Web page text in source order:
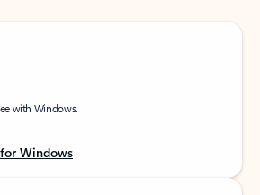
with Windows.
Windows